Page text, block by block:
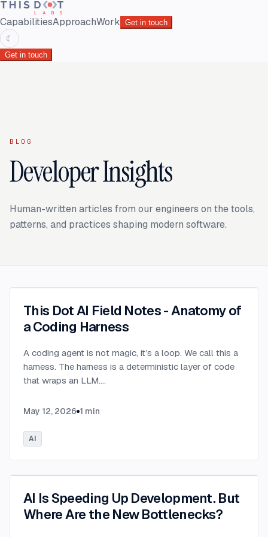
CapabilitiesApproachWork Get in touch
☾
Get in touch
BLOG
Developer Insights
Human-written articles from our engineers on the tools,
patterns, and practices shaping modern software.
This Dot AI Field Notes - Anatomy of
a Coding Harness
A coding agent is not magic, it’s a loop. We call this a
harness. The harness is a deterministic layer of code
that wraps an LLM....
May 12, 2026 1 min
AI
AI Is Speeding Up Development. But
Where Are the New Bottlenecks?